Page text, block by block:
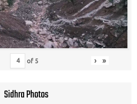
of 5 › »
Sidhra Photos